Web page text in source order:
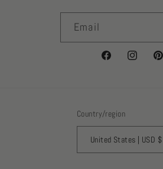
Email
FacebookInstagram
Country/region
United States | USD $